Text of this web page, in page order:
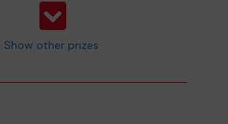
Show other prizes